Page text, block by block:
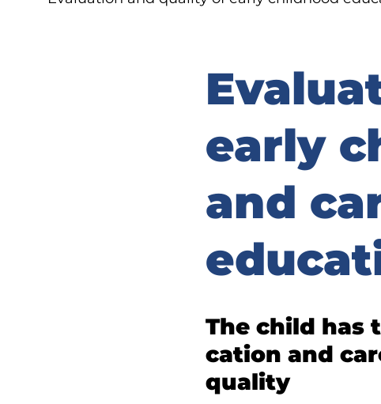
early
and
The child has
ca­tion and
qual­ity